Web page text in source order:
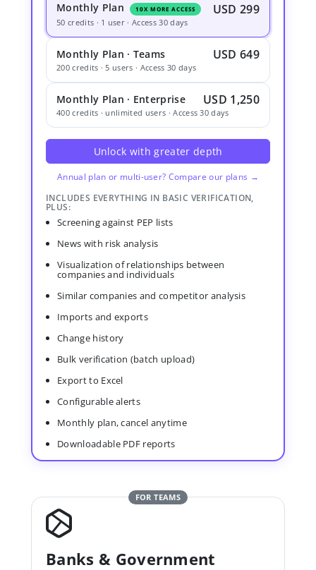
Monthly Plan 10X MORE ACCESS USD 299
50 credits · 1 user · Access 30 days
Monthly Plan · Teams USD 649
200 credits · 5 users · Access 30 days
Monthly Plan · Enterprise USD 1,250
400 credits · unlimited users · Access 30 days
Unlock with greater depth
Annual plan or multi-user? Compare our plans →
INCLUDES EVERYTHING IN BASIC VERIFICATION,
PLUS:
Screening against PEP lists
News with risk analysis
Visualization of relationships between
companies and individuals
Similar companies and competitor analysis
Imports and exports
Change history
Bulk verification (batch upload)
Export to Excel
Configurable alerts
Monthly plan, cancel anytime
Downloadable PDF reports
FOR TEAMS
Banks & Government